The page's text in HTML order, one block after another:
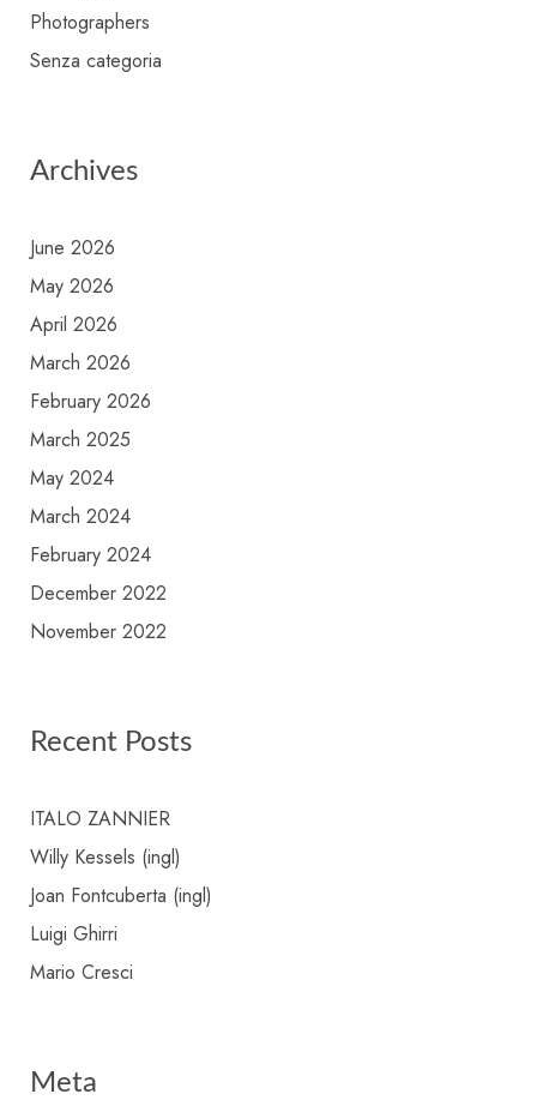
Photographers
Senza categoria
Archives
June 2026
May 2026
April 2026
March 2026
February 2026
March 2025
May 2024
March 2024
February 2024
December 2022
November 2022
Recent Posts
ITALO ZANNIER
Willy Kessels (ingl)
Joan Fontcuberta (ingl)
Luigi Ghirri
Mario Cresci
Meta